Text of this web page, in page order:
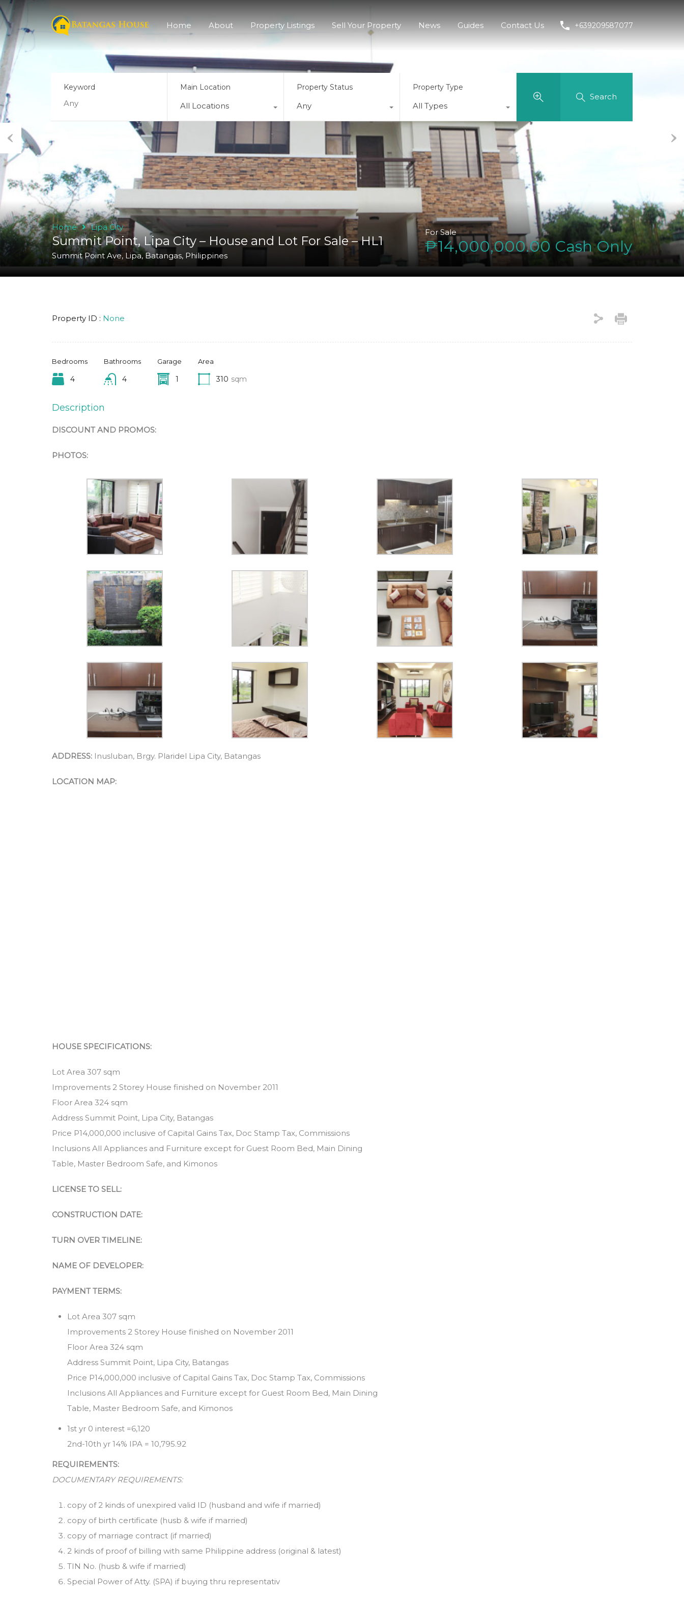
Home About Property Listings Sell Your Property News Guides Contact Us +639209587077
Keyword Main Location
All Locations
Property Status
Any
Property Type
All Types
Search
Previ
ous
Home Lipa City
Summit Point, Lipa City – House and Lot For Sale – HL1
Summit Point Ave, Lipa, Batangas, Philippines
For Sale
₱14,000,000.00 Cash Only
Property ID : None
Bedrooms
4
Bathrooms
4
Garage
1
Area
310 sqm
Description
DISCOUNT AND PROMOS:
PHOTOS:
ADDRESS: Inusluban, Brgy. Plaridel Lipa City, Batangas
LOCATION MAP:
HOUSE SPECIFICATIONS:
Lot Area 307 sqm
Improvements 2 Storey House finished on November 2011
Floor Area 324 sqm
Address Summit Point, Lipa City, Batangas
Price P14,000,000 inclusive of Capital Gains Tax, Doc Stamp Tax, Commissions
Inclusions All Appliances and Furniture except for Guest Room Bed, Main Dining
Table, Master Bedroom Safe, and Kimonos
LICENSE TO SELL:
CONSTRUCTION DATE:
TURN OVER TIMELINE:
NAME OF DEVELOPER:
PAYMENT TERMS:
Lot Area 307 sqm
Improvements 2 Storey House finished on November 2011
Floor Area 324 sqm
Address Summit Point, Lipa City, Batangas
Price P14,000,000 inclusive of Capital Gains Tax, Doc Stamp Tax, Commissions
Inclusions All Appliances and Furniture except for Guest Room Bed, Main Dining
Table, Master Bedroom Safe, and Kimonos
1st yr 0 interest =6,120
2nd-10th yr 14% IPA = 10,795.92
REQUIREMENTS:
DOCUMENTARY REQUIREMENTS:
copy of 2 kinds of unexpired valid ID (husband and wife if married)
copy of birth certificate (husb & wife if married)
copy of marriage contract (if married)
2 kinds of proof of billing with same Philippine address (original & latest)
TIN No. (husb & wife if married)
Special Power of Atty. (SPA) if buying thru representativ